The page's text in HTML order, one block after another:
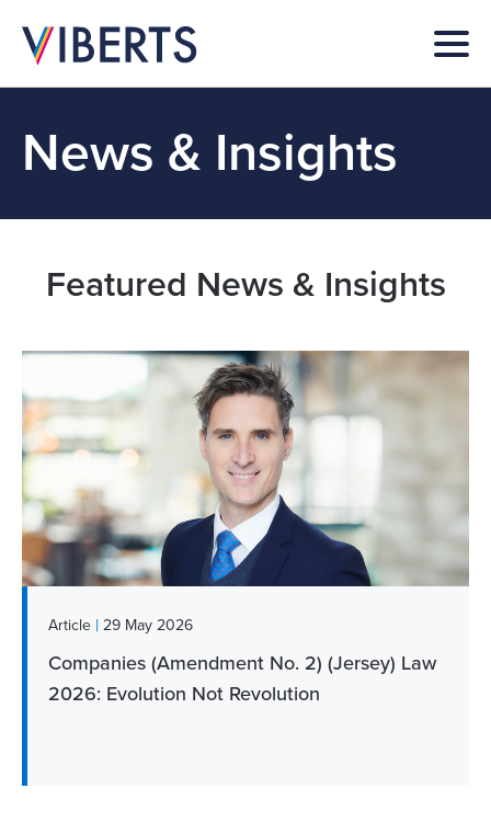
News & Insights
Featured News & Insights
Article | 29 May 2026
Companies (Amendment No. 2) (Jersey) Law
2026: Evolution Not Revolution